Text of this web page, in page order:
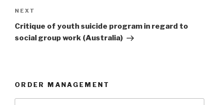
Next
Post
NEXT
Critique of youth suicide program in regard to
social group work (Australia)
ORDER MANAGEMENT